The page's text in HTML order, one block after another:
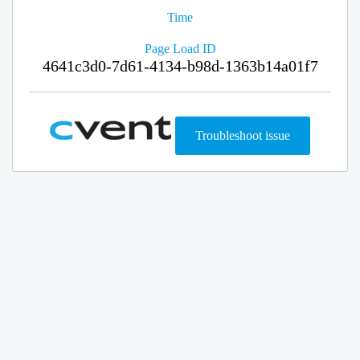
Time
Page Load ID
4641c3d0-7d61-4134-b98d-1363b14a01f7
Troubleshoot issue